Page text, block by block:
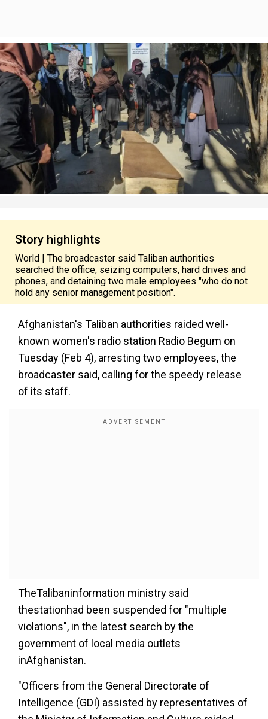
Story highlights
World | The broadcaster said Taliban authorities
searched the office, seizing computers, hard drives and
phones, and detaining two male employees "who do not
hold any senior management position".
Afghanistan's Taliban authorities raided well-
known women's radio station Radio Begum on
Tuesday (Feb 4), arresting two employees, the
broadcaster said, calling for the speedy release
of its staff.
TheTalibaninformation ministry said
thestationhad been suspended for "multiple
violations", in the latest search by the
government of local media outlets
inAfghanistan.
"Officers from the General Directorate of
Intelligence (GDI) assisted by representatives of